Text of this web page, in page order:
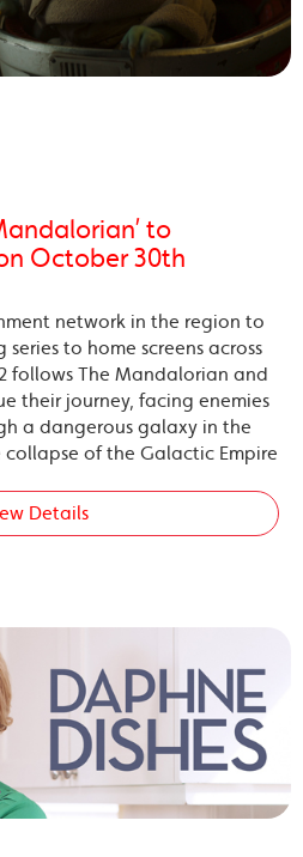
to
October 30th
network in the region to
to home screens across
follows The Mandalorian and
their journey, facing enemies
a dangerous galaxy in the
of the Galactic Empire
Details